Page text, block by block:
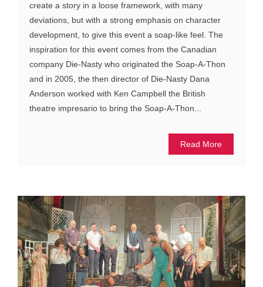
create a story in a loose framework, with many
deviations, but with a strong emphasis on character
development, to give this event a soap-like feel. The
inspiration for this event comes from the Canadian
company Die-Nasty who originated the Soap-A-Thon
and in 2005, the then director of Die-Nasty Dana
Anderson worked with Ken Campbell the British
theatre impresario to bring the Soap-A-Thon...
Read More